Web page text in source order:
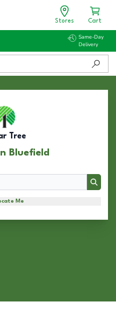
Stores Cart
Same-Day
Delivery
Tree
Bluefield
Search
Me